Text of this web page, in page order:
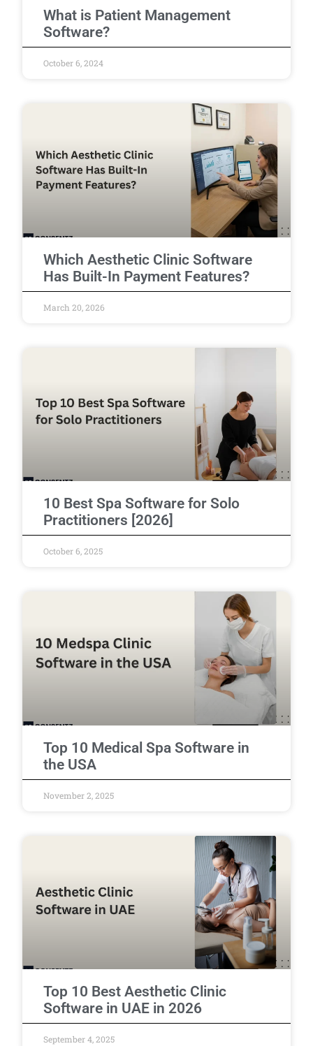
What is Patient Management
Software?
October 6, 2024
Which Aesthetic Clinic Software
Has Built-In Payment Features?
March 20, 2026
10 Best Spa Software for Solo
Practitioners [2026]
October 6, 2025
Top 10 Medical Spa Software in
the USA
November 2, 2025
Top 10 Best Aesthetic Clinic
Software in UAE in 2026
September 4, 2025